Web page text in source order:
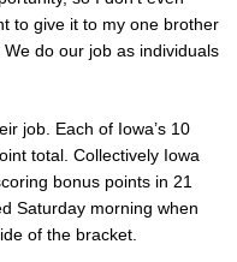
to give it to my one brother
do our job as individuals
job. Each of Iowa’s 10
total. Collectively Iowa
bonus points in 21
Saturday morning when
of the bracket.